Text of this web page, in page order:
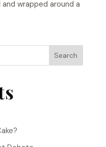
wrapped around a
Search